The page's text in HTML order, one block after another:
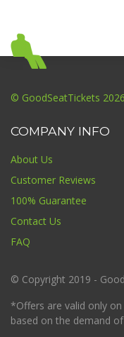
© GoodSeatTickets 2026
COMPANY INFO
About Us
Customer Reviews
100% Guarantee
Contact Us
FAQ
© Copyright 2019 -
*Offers are valid only
based on the demand